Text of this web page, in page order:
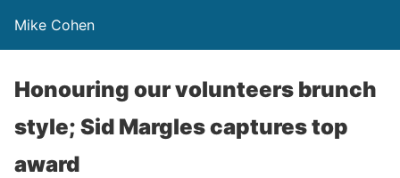
Mike Cohen
Honouring our volunteers brunch
style; Sid Margles captures top
award